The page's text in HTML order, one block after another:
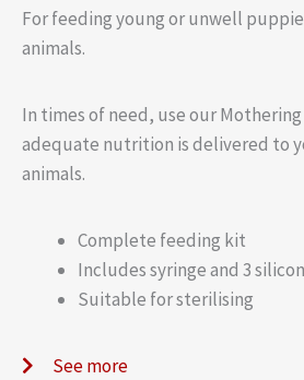
For feeding young or unwell
animals.
In times of need, use our
adequate nutrition is delivered to
animals.
Complete feeding kit
Includes syringe and 3
Suitable for sterilising
See more